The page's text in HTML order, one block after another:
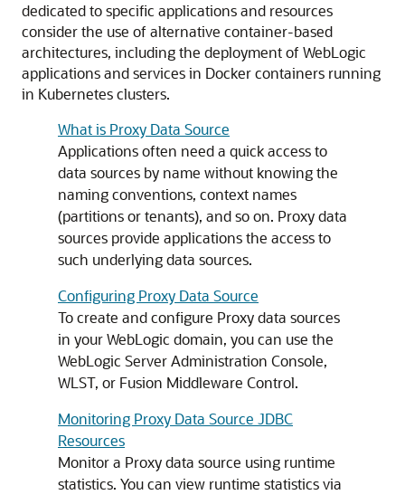
dedicated to specific applications and resources
consider the use of alternative container-based
architectures, including the deployment of WebLogic
applications and services in Docker containers running
in Kubernetes clusters.
What is Proxy Data Source
Applications often need a quick access to
data sources by name without knowing the
naming conventions, context names
(partitions or tenants), and so on. Proxy data
sources provide applications the access to
such underlying data sources.
Configuring Proxy Data Source
To create and configure Proxy data sources
in your WebLogic domain, you can use the
WebLogic Server Administration Console,
WLST, or Fusion Middleware Control.
Monitoring Proxy Data Source JDBC
Resources
Monitor a Proxy data source using runtime
statistics. You can view runtime statistics via